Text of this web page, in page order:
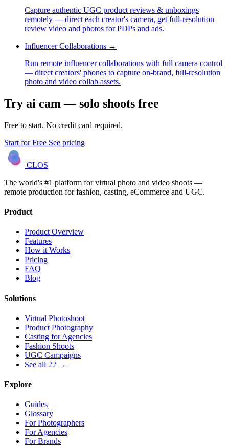
Capture authentic UGC product reviews & unboxings
remotely — direct each creator's camera, get full-resolution
review video and photos for PDPs and ads.
Influencer Collaborations →
Run remote influencer collaborations with full camera control
— direct creators' phones to capture on-brand, full-resolution
photo and video collab assets.
Try ai cam — solo shoots free
Free to start. No credit card required.
Start for Free See pricing
CLOS
The world's #1 platform for virtual photo and video shoots —
remote production for fashion, casting, eCommerce and UGC.
Product
Product Overview
Features
How it Works
Pricing
FAQ
Blog
Solutions
Virtual Photoshoot
Product Photography
Casting for Agencies
Fashion Shoots
UGC Campaigns
See all 22 →
Explore
Guides
Glossary
For Photographers
For Agencies
For Brands